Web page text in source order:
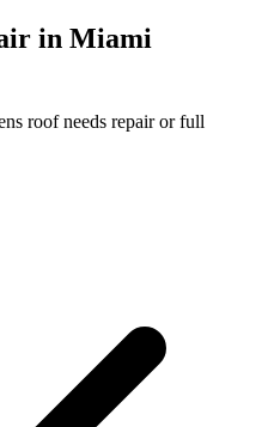
in Miami
roof needs repair or full